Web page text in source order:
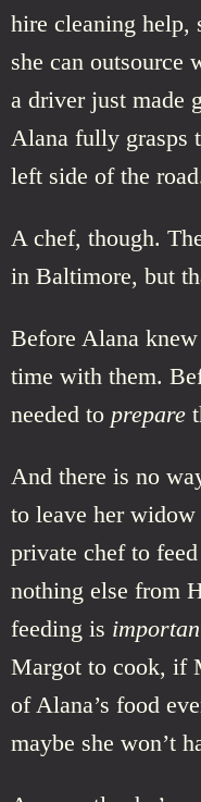
hire cleaning help,
she can outsource
a driver just made
Alana fully grasps
left side of the
A chef, though.
in Baltimore, but
Before Alana
time with them.
needed to prepare
And there is no
to leave her
private chef to
nothing else from
feeding is
Margot to cook, if
of Alana’s food
maybe she won’t